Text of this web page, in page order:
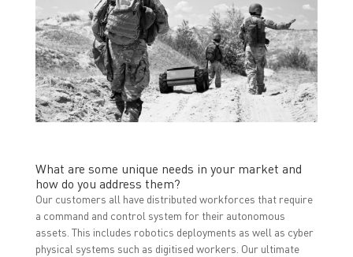
What are some unique needs in your market and
how do you address them?
Our customers all have distributed workforces that require
a command and control system for their autonomous
assets. This includes robotics deployments as well as cyber
physical systems such as digitised workers. Our ultimate